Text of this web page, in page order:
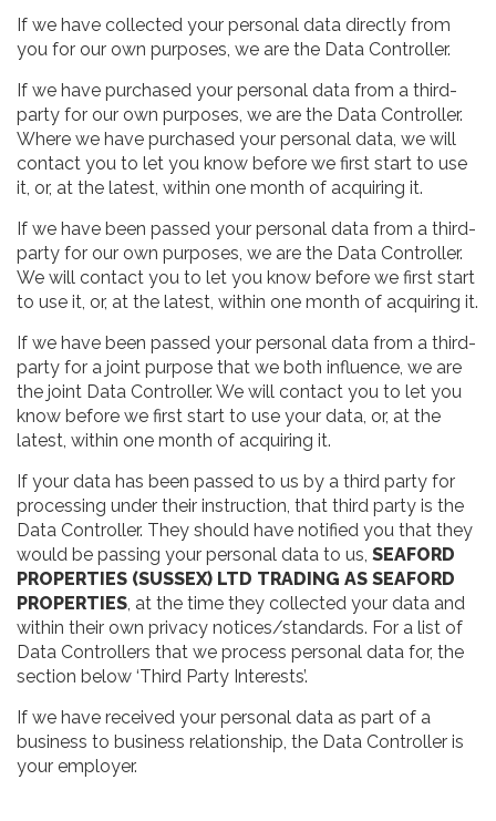
If we have collected your personal data directly from
you for our own purposes, we are the Data Controller.
If we have purchased your personal data from a third-
party for our own purposes, we are the Data Controller.
Where we have purchased your personal data, we will
contact you to let you know before we first start to use
it, or, at the latest, within one month of acquiring it.
If we have been passed your personal data from a third-
party for our own purposes, we are the Data Controller.
We will contact you to let you know before we first start
to use it, or, at the latest, within one month of acquiring it.
If we have been passed your personal data from a third-
party for a joint purpose that we both influence, we are
the joint Data Controller. We will contact you to let you
know before we first start to use your data, or, at the
latest, within one month of acquiring it.
If your data has been passed to us by a third party for
processing under their instruction, that third party is the
Data Controller. They should have notified you that they
would be passing your personal data to us, SEAFORD
PROPERTIES (SUSSEX) LTD TRADING AS SEAFORD
PROPERTIES , at the time they collected your data and
within their own privacy notices/standards. For a list of
Data Controllers that we process personal data for, the
section below ‘Third Party Interests’.
If we have received your personal data as part of a
business to business relationship, the Data Controller is
your employer.